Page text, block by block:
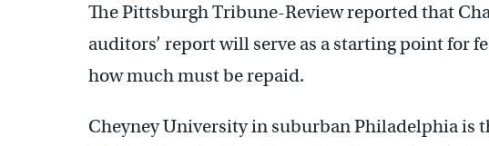
The Pittsburgh Tribune-Review reported that
auditors’ report will serve as a starting point for
how much must be repaid.
Cheyney University in suburban Philadelphia is